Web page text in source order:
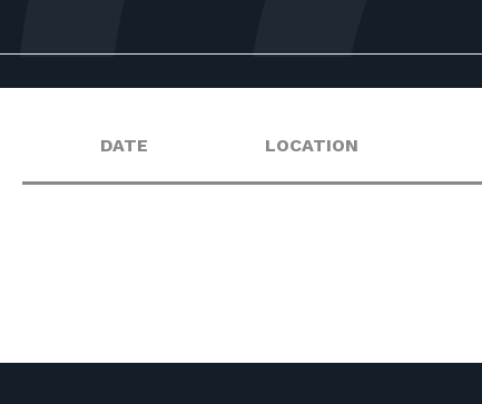
DATE LOCATION